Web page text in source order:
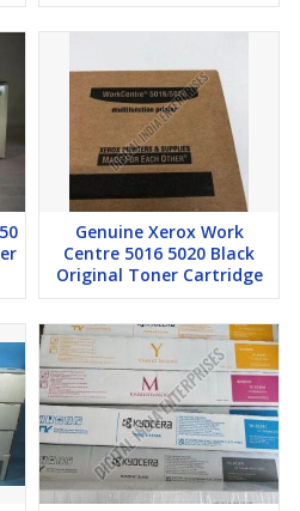
professional-grade results
intensive printing
toner integrity and printer
Genuine Xerox Work
Centre 5016 5020 Black
Original Toner Cartridge